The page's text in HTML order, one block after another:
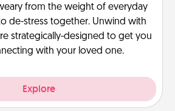
from the weight of everyday
de-stress together. Unwind with
strategically-designed to get you
with your loved one.
Explore